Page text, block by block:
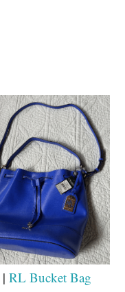
| RL Bucket Bag